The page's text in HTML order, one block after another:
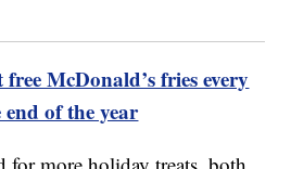
McDonald’s fries every
of the year